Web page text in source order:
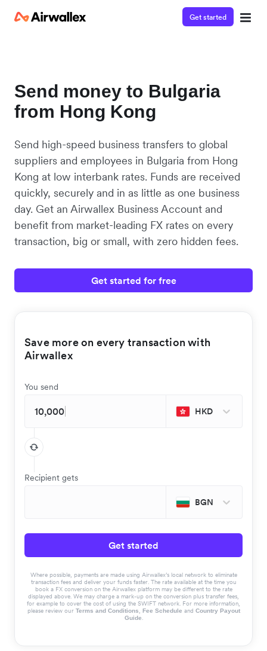
Get started
Send money to Bulgaria
from Hong Kong
Send high-speed business transfers to global
suppliers and employees in Bulgaria from Hong
Kong at low interbank rates. Funds are received
quickly, securely and in as little as one business
day. Get an Airwallex Business Account and
benefit from market-leading FX rates on every
transaction, big or small, with zero hidden fees.
Get started for free
Save more on every transaction with
Airwallex
You send
HKD
Recipient gets
BGN
Get started
Where possible, payments are made using Airwallex’s local network to eliminate
transaction fees and deliver your funds faster. The rate available at the time you
book a FX conversion on the Airwallex platform may be different to the rate
displayed above. We may charge a mark-up on the conversion plus transfer fees,
for example to cover the cost of using the SWIFT network. For more information,
please review our Terms and Conditions, Fee Schedule and Country Payout
Guide.